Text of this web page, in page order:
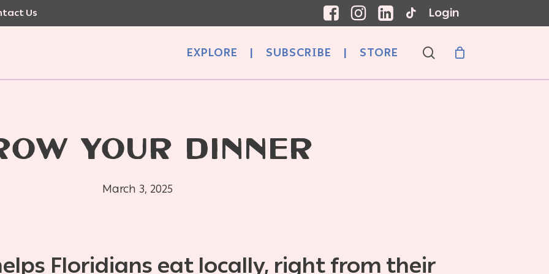
Us Login
EXPLORE | SUBSCRIBE | STORE search
YOUR DINNER
March 3, 2025
Floridians eat locally, right from their